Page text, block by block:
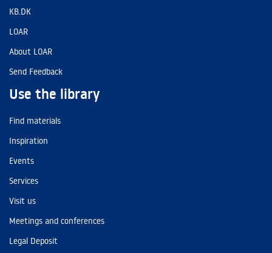
KB.DK
LOAR
About LOAR
Send Feedback
Use the library
Find materials
Inspiration
Events
Services
Visit us
Meetings and conferences
Legal Deposit